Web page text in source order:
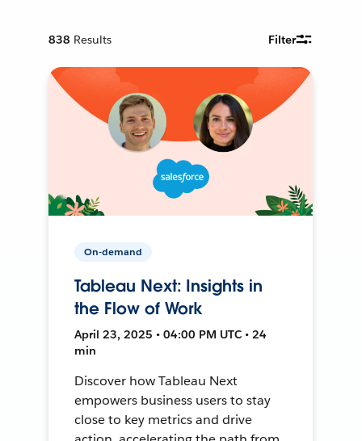
838 Results Filter
On-demand
Tableau Next: Insights in
the Flow of Work
April 23, 2025 • 04:00 PM UTC • 24
min
Discover how Tableau Next
empowers business users to stay
close to key metrics and drive